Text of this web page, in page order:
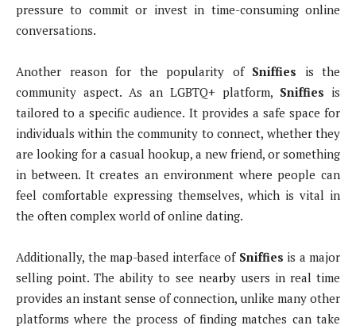
pressure to commit or invest in time-consuming online
conversations.
Another reason for the popularity of Sniffies is the
community aspect. As an LGBTQ+ platform, Sniffies is
tailored to a specific audience. It provides a safe space for
individuals within the community to connect, whether they
are looking for a casual hookup, a new friend, or something
in between. It creates an environment where people can
feel comfortable expressing themselves, which is vital in
the often complex world of online dating.
Additionally, the map-based interface of Sniffies is a major
selling point. The ability to see nearby users in real time
provides an instant sense of connection, unlike many other
platforms where the process of finding matches can take